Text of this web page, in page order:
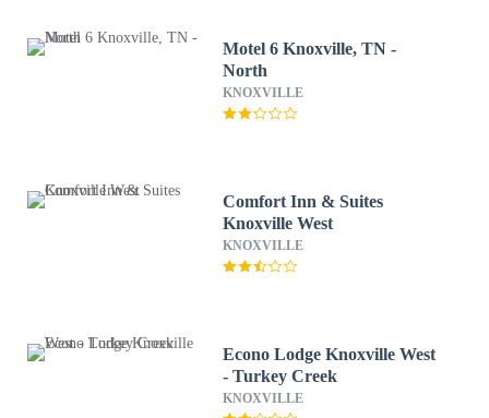
Motel 6 Knoxville, TN -
North
KNOXVILLE
Comfort Inn & Suites
Knoxville West
KNOXVILLE
Econo Lodge Knoxville West
- Turkey Creek
KNOXVILLE